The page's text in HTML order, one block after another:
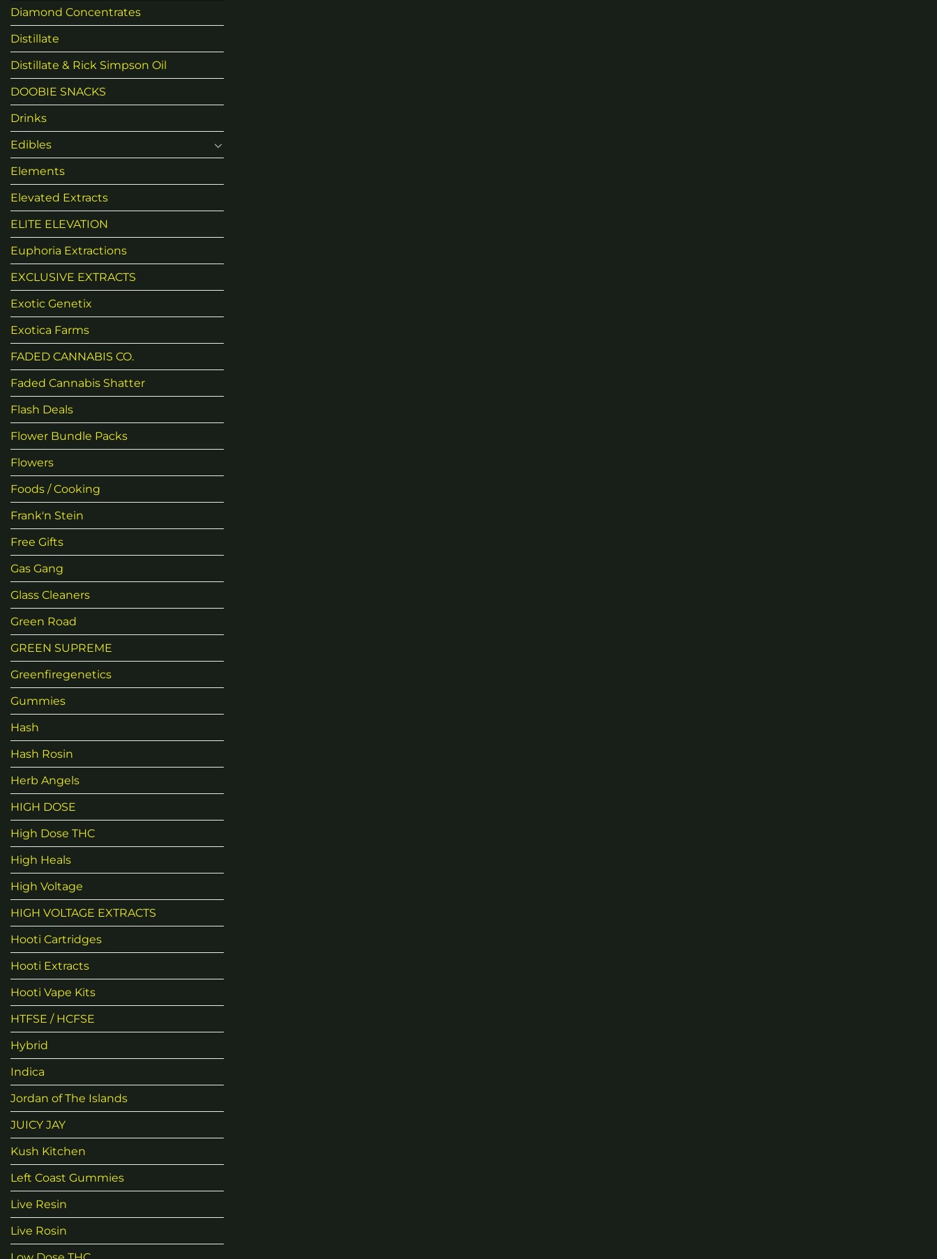
Diamond Concentrates
Distillate
Distillate & Rick Simpson Oil
DOOBIE SNACKS
Drinks
Edibles
Elements
Elevated Extracts
ELITE ELEVATION
Euphoria Extractions
EXCLUSIVE EXTRACTS
Exotic Genetix
Exotica Farms
FADED CANNABIS CO.
Faded Cannabis Shatter
Flash Deals
Flower Bundle Packs
Flowers
Foods / Cooking
Frank'n Stein
Free Gifts
Gas Gang
Glass Cleaners
Green Road
GREEN SUPREME
Greenfiregenetics
Gummies
Hash
Hash Rosin
Herb Angels
HIGH DOSE
High Dose THC
High Heals
High Voltage
HIGH VOLTAGE EXTRACTS
Hooti Cartridges
Hooti Extracts
Hooti Vape Kits
HTFSE / HCFSE
Hybrid
Indica
Jordan of The Islands
JUICY JAY
Kush Kitchen
Left Coast Gummies
Live Resin
Live Rosin